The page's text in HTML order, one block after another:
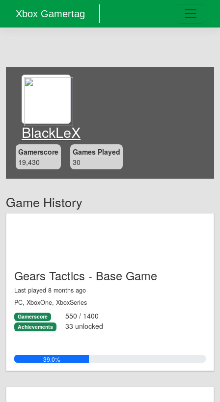
Xbox Gamertag
BlackLeX
Gamerscore
19,430
Games Played
30
Game History
Gears Tactics - Base Game
Last played 8 months ago
PC, XboxOne, XboxSeries
Gamerscore 550 / 1400
Achievements 33 unlocked
39.0%